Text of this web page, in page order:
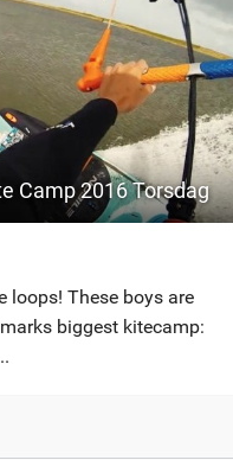
Camp 2016 Torsdag
loops! These boys are
biggest kitecamp: